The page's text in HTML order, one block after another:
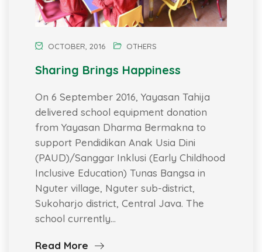
OCTOBER, 2016 OTHERS
Sharing Brings Happiness
On 6 September 2016, Yayasan Tahija
delivered school equipment donation
from Yayasan Dharma Bermakna to
support Pendidikan Anak Usia Dini
(PAUD)/Sanggar Inklusi (Early Childhood
Inclusive Education) Tunas Bangsa in
Nguter village, Nguter sub-district,
Sukoharjo district, Central Java. The
school currently…
Read More